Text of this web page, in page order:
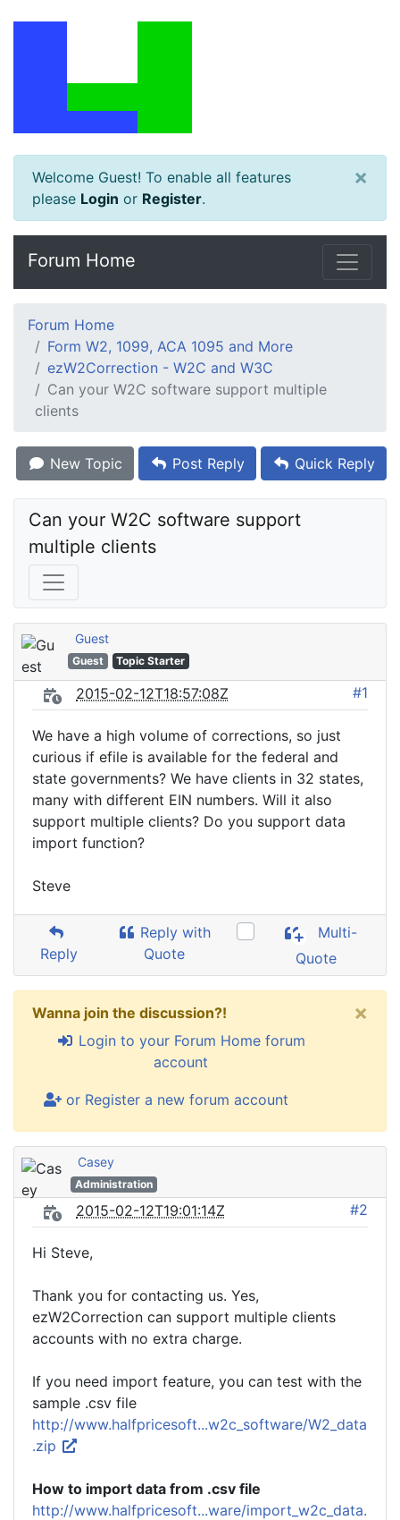
Welcome Guest! To enable all features
please Login or Register.
×
Forum Home
Forum Home
Form W2, 1099, ACA 1095 and More
ezW2Correction - W2C and W3C
Can your W2C software support multiple
clients
New Topic Post Reply Quick Reply
Can your W2C software support
multiple clients
Guest
Guest Topic Starter
2015-02-12T18:57:08Z #1
We have a high volume of corrections, so just
curious if efile is available for the federal and
state governments? We have clients in 32 states,
many with different EIN numbers. Will it also
support multiple clients? Do you support data
import function?
Steve
Reply
Reply with
Quote
Multi-
Quote
Wanna join the discussion?!
Login to your Forum Home forum
account
or Register a new forum account
×
Casey
Administration
2015-02-12T19:01:14Z #2
Hi Steve,
Thank you for contacting us. Yes,
ezW2Correction can support multiple clients
accounts with no extra charge.
If you need import feature, you can test with the
sample .csv file
http://www.halfpricesoft...w2c_software/W2_data
.zip
How to import data from .csv file
http://www.halfpricesoft...ware/import_w2c_data.